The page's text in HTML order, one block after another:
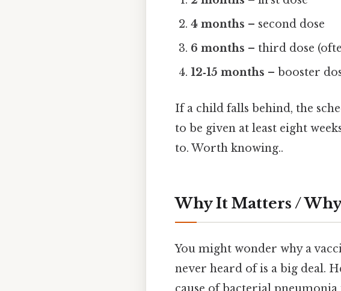
4 months – second dose
6 months – third dose
12‑15 months – booster
If a child falls behind, the
to be given at least eight
to. Worth knowing..
Why It Matters /
You might wonder why a
never heard of is a big deal.